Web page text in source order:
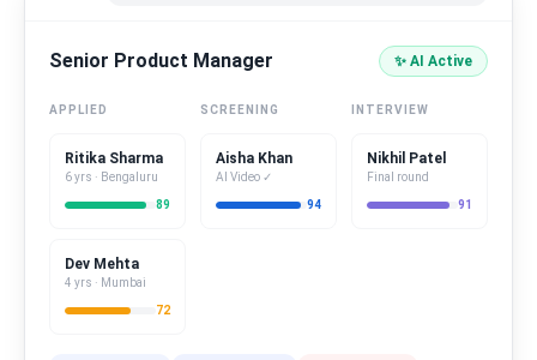
Senior Product Manager ✨ AI Active
APPLIED
Ritika Sharma
6 yrs · Bengaluru
89
Dev Mehta
4 yrs · Mumbai
72
SCREENING
Aisha Khan
AI Video ✓
94
INTERVIEW
Nikhil Patel
Final round
91